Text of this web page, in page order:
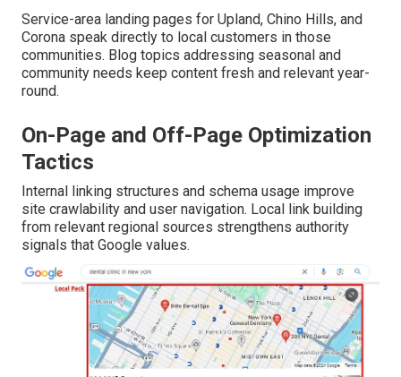
Service-area landing pages for Upland, Chino Hills, and
Corona speak directly to local customers in those
communities. Blog topics addressing seasonal and
community needs keep content fresh and relevant year-
round.
On-Page and Off-Page Optimization
Tactics
Internal linking structures and schema usage improve
site crawlability and user navigation. Local link building
from relevant regional sources strengthens authority
signals that Google values.